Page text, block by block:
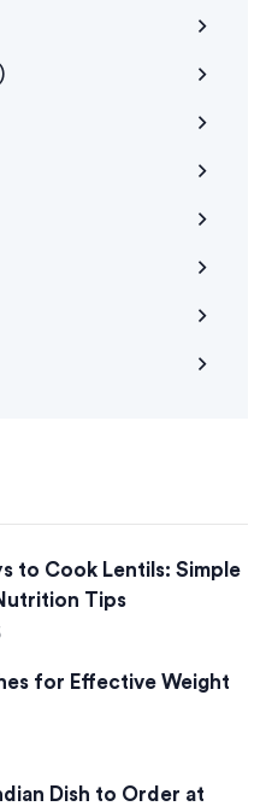
to Cook Lentils: Simple
Tips
for Effective Weight
Dish to Order at